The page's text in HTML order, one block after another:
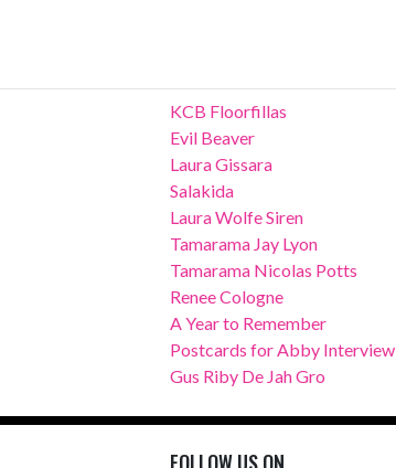
KCB Floorfillas
Evil Beaver
Laura Gissara
Salakida
Laura Wolfe Siren
Tamarama Jay Lyon
Tamarama Nicolas Potts
Renee Cologne
A Year to Remember
Postcards for Abby Interview
Gus Riby De Jah Gro